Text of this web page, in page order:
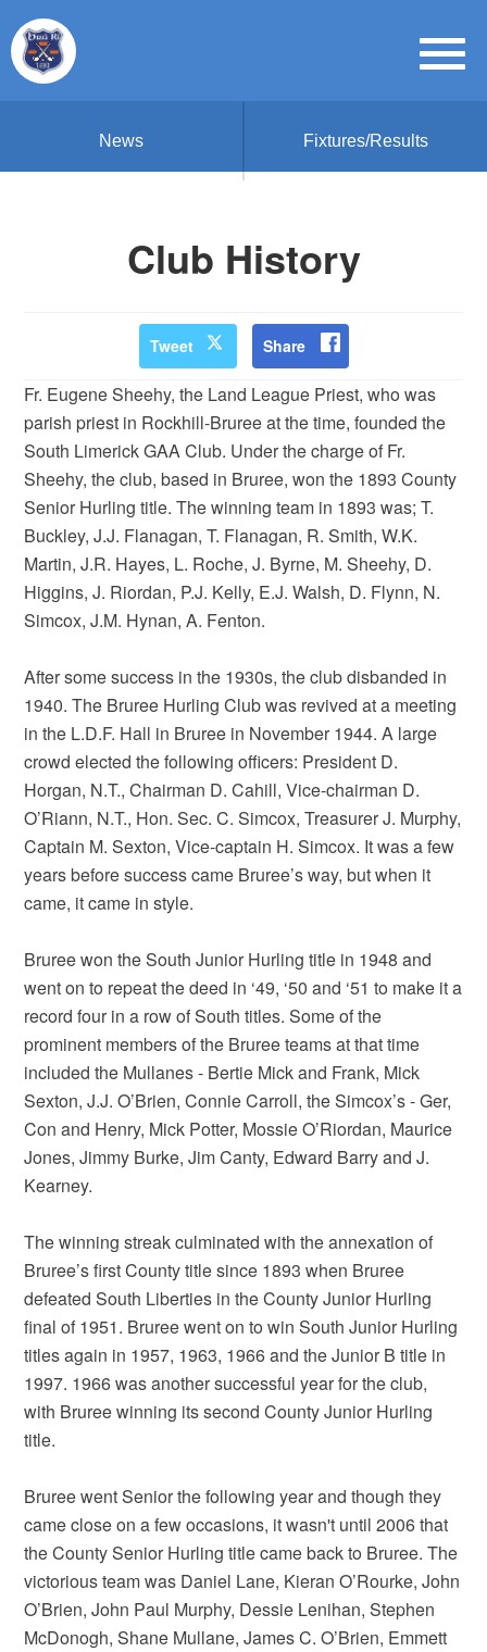
News Fixtures/Results
Club History
Tweet Share
Fr. Eugene Sheehy, the Land League Priest, who was
parish priest in Rockhill-Bruree at the time, founded the
South Limerick GAA Club. Under the charge of Fr.
Sheehy, the club, based in Bruree, won the 1893 County
Senior Hurling title. The winning team in 1893 was; T.
Buckley, J.J. Flanagan, T. Flanagan, R. Smith, W.K.
Martin, J.R. Hayes, L. Roche, J. Byrne, M. Sheehy, D.
Higgins, J. Riordan, P.J. Kelly, E.J. Walsh, D. Flynn, N.
Simcox, J.M. Hynan, A. Fenton.
After some success in the 1930s, the club disbanded in
1940. The Bruree Hurling Club was revived at a meeting
in the L.D.F. Hall in Bruree in November 1944. A large
crowd elected the following officers: President D.
Horgan, N.T., Chairman D. Cahill, Vice-chairman D.
O’Riann, N.T., Hon. Sec. C. Simcox, Treasurer J. Murphy,
Captain M. Sexton, Vice-captain H. Simcox. It was a few
years before success came Bruree’s way, but when it
came, it came in style.
Bruree won the South Junior Hurling title in 1948 and
went on to repeat the deed in ‘49, ‘50 and ‘51 to make it a
record four in a row of South titles. Some of the
prominent members of the Bruree teams at that time
included the Mullanes - Bertie Mick and Frank, Mick
Sexton, J.J. O’Brien, Connie Carroll, the Simcox’s - Ger,
Con and Henry, Mick Potter, Mossie O’Riordan, Maurice
Jones, Jimmy Burke, Jim Canty, Edward Barry and J.
Kearney.
The winning streak culminated with the annexation of
Bruree’s first County title since 1893 when Bruree
defeated South Liberties in the County Junior Hurling
final of 1951. Bruree went on to win South Junior Hurling
titles again in 1957, 1963, 1966 and the Junior B title in
1997. 1966 was another successful year for the club,
with Bruree winning its second County Junior Hurling
title.
Bruree went Senior the following year and though they
came close on a few occasions, it wasn't until 2006 that
the County Senior Hurling title came back to Bruree. The
victorious team was Daniel Lane, Kieran O’Rourke, John
O’Brien, John Paul Murphy, Dessie Lenihan, Stephen
McDonogh, Shane Mullane, James C. O’Brien, Emmett